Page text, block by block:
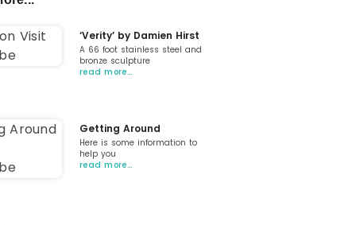
‘Verity’ by Damien Hirst
A 66 foot stainless steel and
bronze sculpture
read more…
Getting Around
Here is some information to
help you
read more…